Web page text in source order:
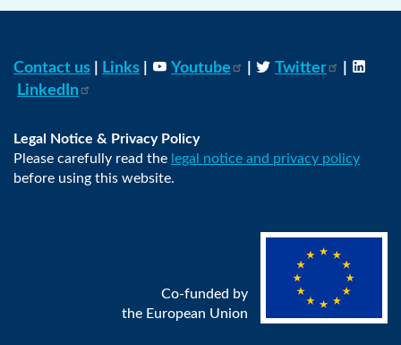
Contact us Links Youtube Twitter
LinkedIn
Legal Notice & Privacy Policy
Please carefully read the legal notice and privacy policy
before using this website.
Co-funded by
the European Union